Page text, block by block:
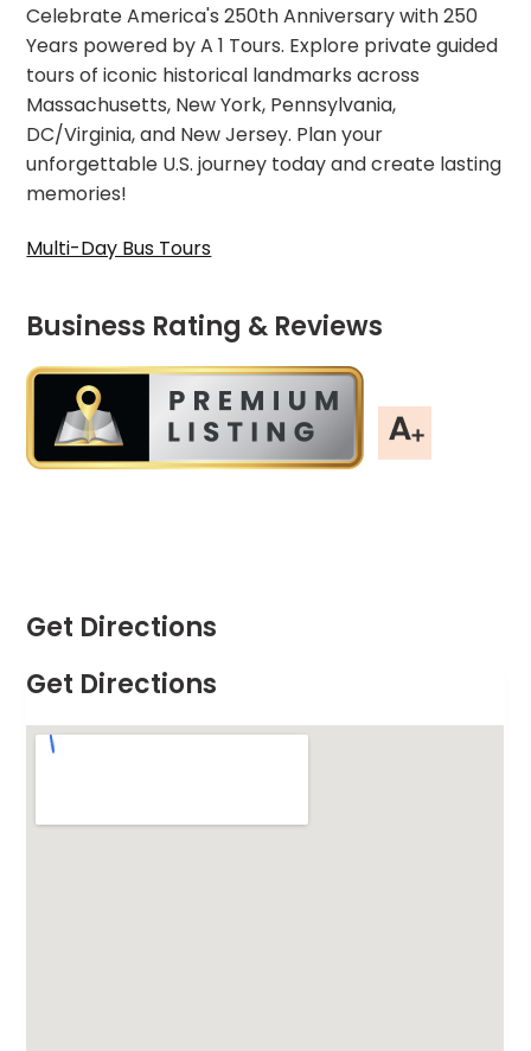
Celebrate America's 250th Anniversary with 250
Years powered by A 1 Tours. Explore private guided
tours of iconic historical landmarks across
Massachusetts, New York, Pennsylvania,
DC/Virginia, and New Jersey. Plan your
unforgettable U.S. journey today and create lasting
memories!
Multi-Day Bus Tours
Business Rating & Reviews
Get Directions
Get Directions